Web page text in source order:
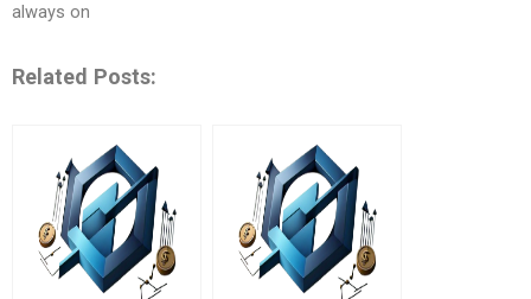
always on
Related Posts: